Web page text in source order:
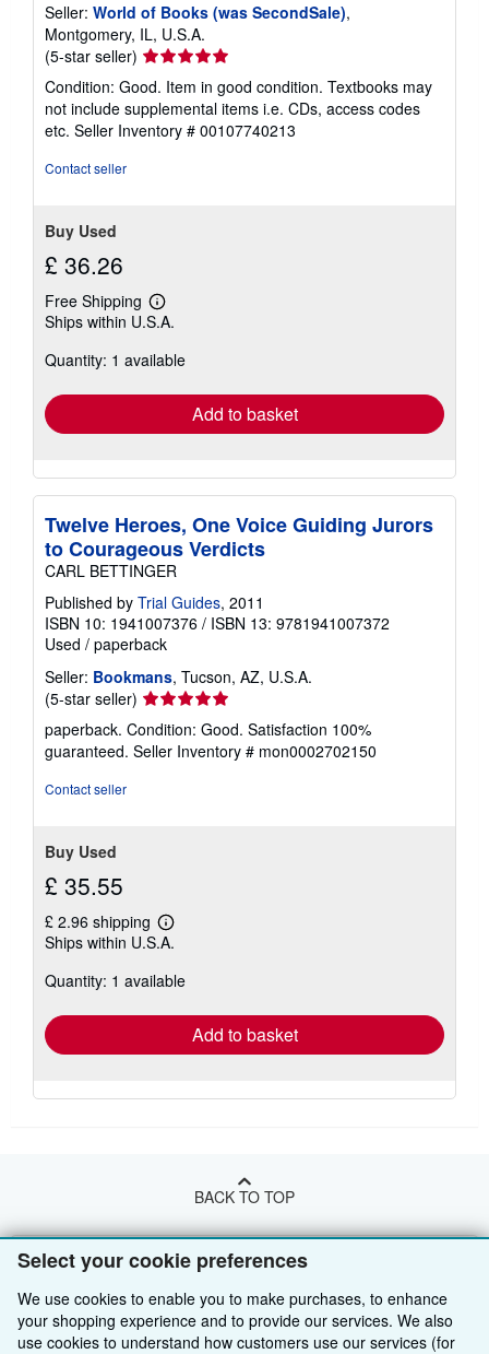
Select your cookie preferences
We use cookies to enable you to make purchases, to enhance
your shopping experience and to provide our services. We also
use cookies to understand how customers use our services (for
Seller: World of Books (was SecondSale),
Montgomery, IL, U.S.A.
(5-star seller) Seller
rating
5
out
of
Condition: Good. Item in good condition. Textbooks may
not include supplemental items i.e. CDs, access codes
etc. Seller Inventory # 00107740213
Contact seller
Buy Used
£ 36.26
Free Shipping
Learn
more
shipping
Ships within U.S.A.
Quantity: 1 available
Add to basket
Twelve Heroes, One Voice Guiding Jurors
to Courageous Verdicts
CARL BETTINGER
Published by Trial Guides, 2011
ISBN 10: 1941007376 / ISBN 13: 9781941007372
Used / paperback
Seller: Bookmans, Tucson, AZ, U.S.A.
(5-star seller) Seller
rating
5
out
paperback. Condition: Good. Satisfaction 100%
guaranteed. Seller Inventory # mon0002702150
Contact seller
Buy Used
£ 35.55
£ 2.96 shipping
Learn
more
shipping
Ships within U.S.A.
Quantity: 1 available
Add to basket
BACK TO TOP
Shop With Us
Advanced Search
Browse Collections
Sell With Us
Start Selling
About Us